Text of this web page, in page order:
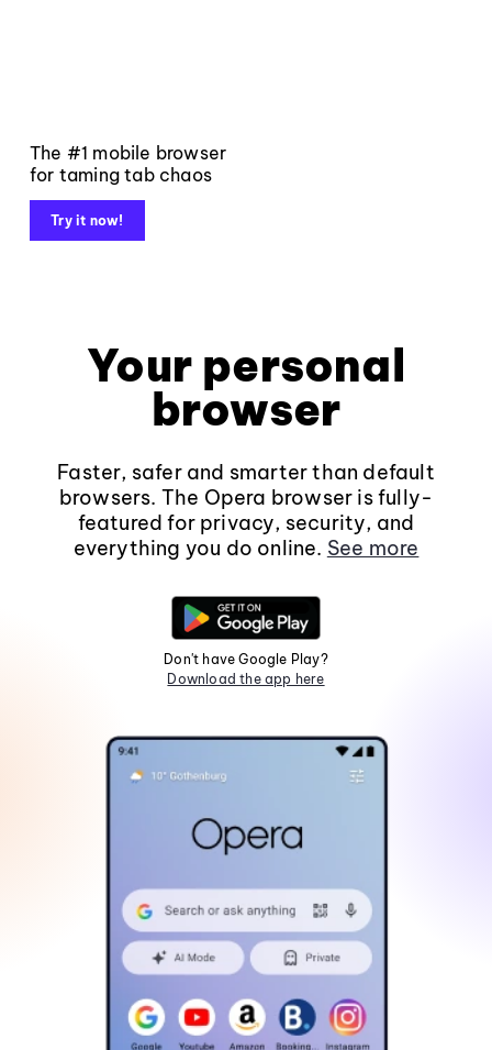
The #1 mobile browser
for taming tab chaos
Try it now!
Your personal
browser
Faster, safer and smarter than default
browsers. The Opera browser is fully-
featured for privacy, security, and
everything you do online. See more
Don't have Google Play?
Download the app here